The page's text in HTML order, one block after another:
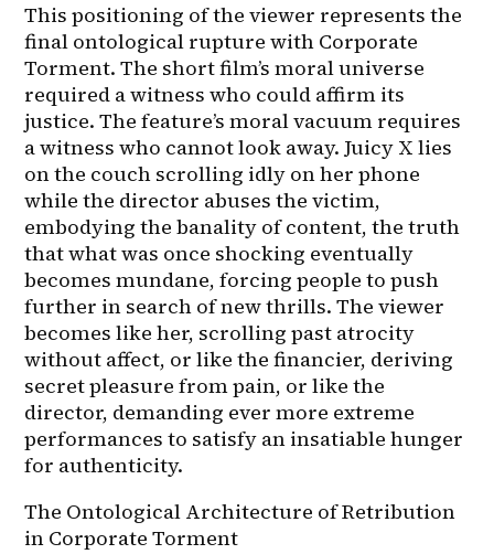
This positioning of the viewer represents the
final ontological rupture with Corporate
Torment. The short film’s moral universe
required a witness who could affirm its
justice. The feature’s moral vacuum requires
a witness who cannot look away. Juicy X lies
on the couch scrolling idly on her phone
while the director abuses the victim,
embodying the banality of content, the truth
that what was once shocking eventually
becomes mundane, forcing people to push
further in search of new thrills. The viewer
becomes like her, scrolling past atrocity
without affect, or like the financier, deriving
secret pleasure from pain, or like the
director, demanding ever more extreme
performances to satisfy an insatiable hunger
for authenticity.
The Ontological Architecture of Retribution
in Corporate Torment